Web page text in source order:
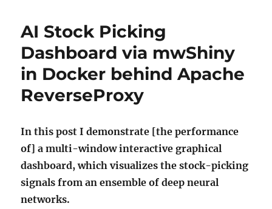
AI Stock Picking
Dashboard via mwShiny
in Docker behind Apache
ReverseProxy
In this post I demonstrate [the performance
of] a multi-window interactive graphical
dashboard, which visualizes the stock-picking
signals from an ensemble of deep neural
networks.